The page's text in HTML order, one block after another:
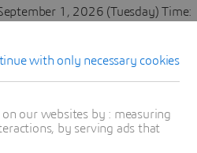
1, 2026 (Tuesday) Time:
email Following a successful ...
with only necessary cookies
our websites by : measuring
by serving ads that